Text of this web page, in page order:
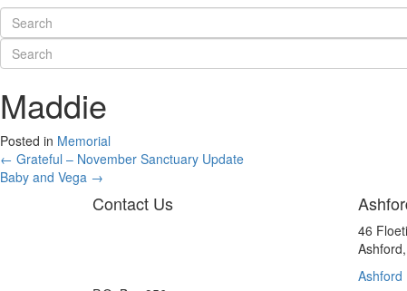
Maddie
Posted in Memorial
Posts
navigation
← Grateful – November Sanctuary Update
Baby and Vega →
Contact Us
46
Ashford